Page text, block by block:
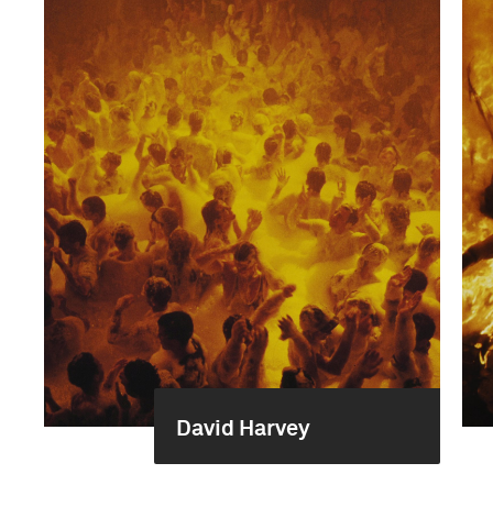
David Harvey